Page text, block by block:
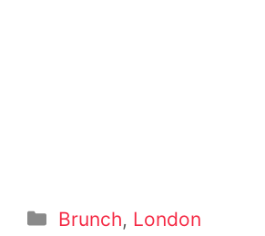
Categories
Brunch, London